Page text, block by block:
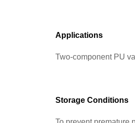
Applications
Two-component PU
Storage Conditions